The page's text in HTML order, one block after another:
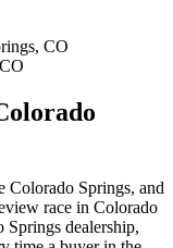
, CO
Colorado Springs, and
race in Colorado
Springs dealership,